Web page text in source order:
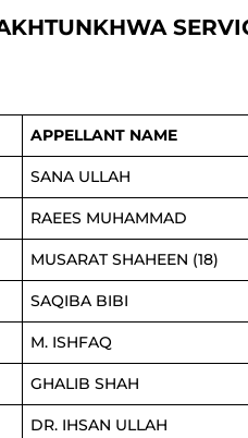
APPELLANT NAME
SANA ULLAH
RAEES MUHAMMAD
MUSARAT SHAHEEN (18)
SAQIBA BIBI
M. ISHFAQ
GHALIB SHAH
DR. IHSAN ULLAH